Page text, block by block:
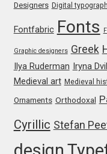
Emily Spadoni
Emmanuel Besse
Eugene Tantsurin
Evgeniy Agasyanc
Designers Digital
Fontfabric Fonts
Graphic designers Greek
Ilya Ruderman Iryna
Medieval art Medieval
Ornaments Orthodoxal
Cyrillic Stefan